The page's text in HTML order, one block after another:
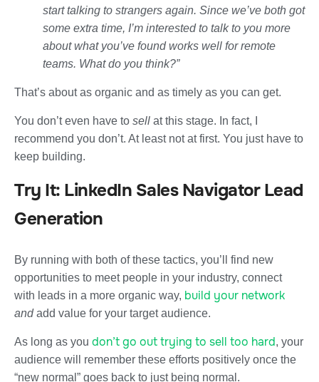
start talking to strangers again. Since we’ve both got
some extra time, I’m interested to talk to you more
about what you’ve found works well for remote
teams. What do you think?”
That’s about as organic and as timely as you can get.
You don’t even have to sell at this stage. In fact, I
recommend you don’t. At least not at first. You just have to
keep building.
Try It: LinkedIn Sales Navigator Lead
Generation
By running with both of these tactics, you’ll find new
opportunities to meet people in your industry, connect
with leads in a more organic way, build your network
andadd value for your target audience.
As long as you don’t go out trying to sell too hard, your
audience will remember these efforts positively once the
“new normal” goes back to just being normal.